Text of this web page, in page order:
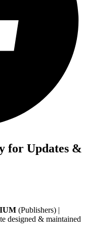
for Updates &
(Publishers) |
designed & maintained